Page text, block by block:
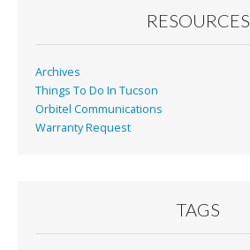
RESOURCES
Archives
Things To Do In Tucson
Orbitel Communications
Warranty Request
TAGS